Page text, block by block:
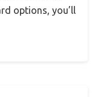
options, you’ll